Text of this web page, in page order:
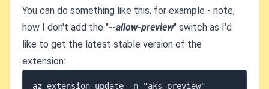
You can do something like this, for example - note,
how I don't add the "--allow-preview" switch as I'd
like to get the latest stable version of the
extension: